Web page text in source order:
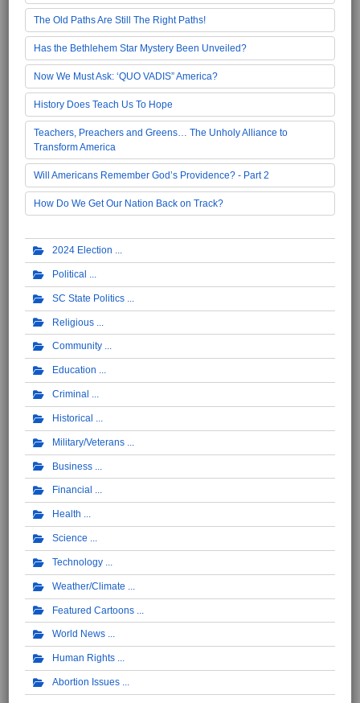
The Old Paths Are Still The Right Paths!
Has the Bethlehem Star Mystery Been Unveiled?
Now We Must Ask: ‘QUO VADIS” America?
History Does Teach Us To Hope
Teachers, Preachers and Greens… The Unholy Alliance to
Transform America
Will Americans Remember God’s Providence? - Part 2
How Do We Get Our Nation Back on Track?
2024 Election
Political
SC State Politics
Religious
Community
Education
Criminal
Historical
Military/Veterans
Business
Financial
Health
Science
Technology
Weather/Climate
Featured Cartoons
World News
Human Rights
Abortion Issues